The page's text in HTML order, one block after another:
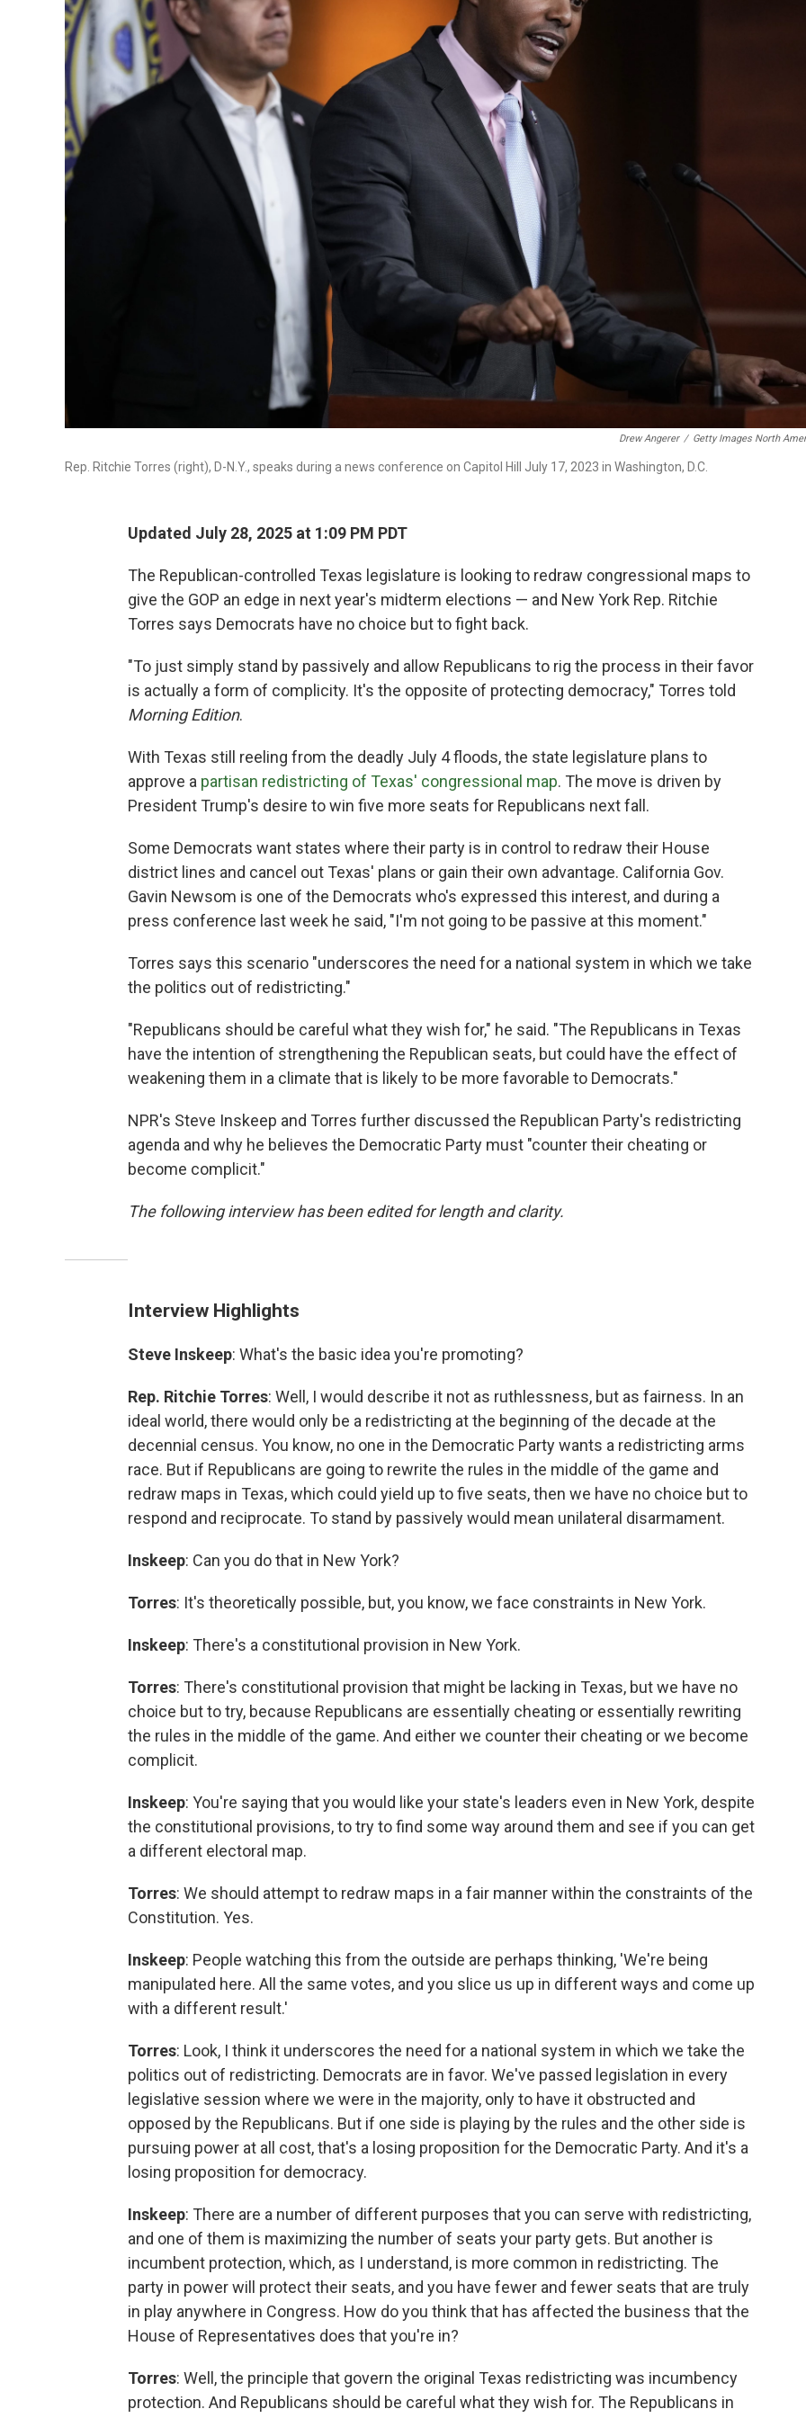
Drew Angerer / Getty Images North
Rep. Ritchie Torres (right), D-N.Y., speaks during a news conference on Capitol Hill July 17, 2023 in Washington, D.C.
Updated July 28, 2025 at 1:09 PM PDT
The Republican-controlled Texas legislature is looking to redraw congressional maps to
give the GOP an edge in next year's midterm elections — and New York Rep. Ritchie
Torres says Democrats have no choice but to fight back.
"To just simply stand by passively and allow Republicans to rig the process in their favor
is actually a form of complicity. It's the opposite of protecting democracy," Torres told
Morning Edition.
With Texas still reeling from the deadly July 4 floods, the state legislature plans to
approve a partisan redistricting of Texas' congressional map. The move is driven by
President Trump's desire to win five more seats for Republicans next fall.
Some Democrats want states where their party is in control to redraw their House
district lines and cancel out Texas' plans or gain their own advantage. California Gov.
Gavin Newsom is one of the Democrats who's expressed this interest, and during a
press conference last week he said, "I'm not going to be passive at this moment."
Torres says this scenario "underscores the need for a national system in which we take
the politics out of redistricting."
"Republicans should be careful what they wish for," he said. "The Republicans in Texas
have the intention of strengthening the Republican seats, but could have the effect of
weakening them in a climate that is likely to be more favorable to Democrats."
NPR's Steve Inskeep and Torres further discussed the Republican Party's redistricting
agenda and why he believes the Democratic Party must "counter their cheating or
become complicit."
The following interview has been edited for length and clarity.
Interview Highlights
Steve Inskeep: What's the basic idea you're promoting?
Rep. Ritchie Torres: Well, I would describe it not as ruthlessness, but as fairness. In an
ideal world, there would only be a redistricting at the beginning of the decade at the
decennial census. You know, no one in the Democratic Party wants a redistricting arms
race. But if Republicans are going to rewrite the rules in the middle of the game and
redraw maps in Texas, which could yield up to five seats, then we have no choice but to
respond and reciprocate. To stand by passively would mean unilateral disarmament.
Inskeep: Can you do that in New York?
Torres: It's theoretically possible, but, you know, we face constraints in New York.
Inskeep: There's a constitutional provision in New York.
Torres: There's constitutional provision that might be lacking in Texas, but we have no
choice but to try, because Republicans are essentially cheating or essentially rewriting
the rules in the middle of the game. And either we counter their cheating or we become
complicit.
Inskeep: You're saying that you would like your state's leaders even in New York, despite
the constitutional provisions, to try to find some way around them and see if you can get
a different electoral map.
Torres: We should attempt to redraw maps in a fair manner within the constraints of the
Constitution. Yes.
Inskeep: People watching this from the outside are perhaps thinking, 'We're being
manipulated here. All the same votes, and you slice us up in different ways and come up
with a different result.'
Torres: Look, I think it underscores the need for a national system in which we take the
politics out of redistricting. Democrats are in favor. We've passed legislation in every
legislative session where we were in the majority, only to have it obstructed and
opposed by the Republicans. But if one side is playing by the rules and the other side is
pursuing power at all cost, that's a losing proposition for the Democratic Party. And it's a
losing proposition for democracy.
Inskeep: There are a number of different purposes that you can serve with redistricting,
and one of them is maximizing the number of seats your party gets. But another is
incumbent protection, which, as I understand, is more common in redistricting. The
party in power will protect their seats, and you have fewer and fewer seats that are truly
in play anywhere in Congress. How do you think that has affected the business that the
House of Representatives does that you're in?
Torres: Well, the principle that govern the original Texas redistricting was incumbency
protection. And Republicans should be careful what they wish for. The Republicans in